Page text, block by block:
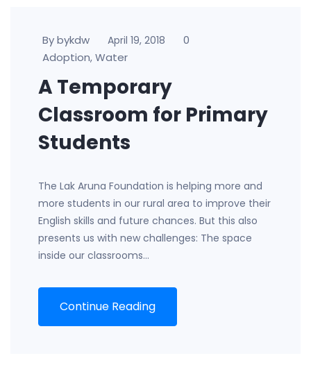
By bykdw April 19, 2018
0
Adoption, Water
A Temporary
Classroom for Primary
Students
The Lak Aruna Foundation is helping more and
more students in our rural area to improve their
English skills and future chances. But this also
presents us with new challenges: The space
inside our classrooms…
Continue Reading